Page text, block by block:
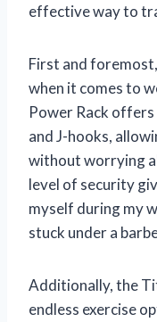
effective way to
First and
when it comes to
Power Rack
and J-hooks,
without worrying
level of security
myself during my
stuck under a
Additionally, the
endless exercise